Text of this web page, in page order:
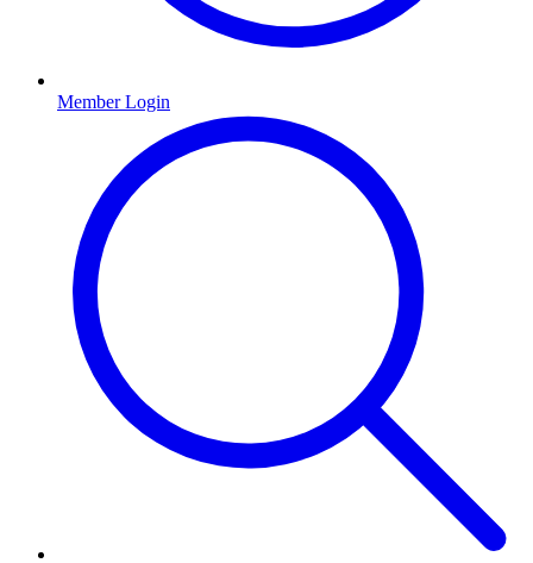
Member Login